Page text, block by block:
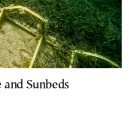
Sunbeds